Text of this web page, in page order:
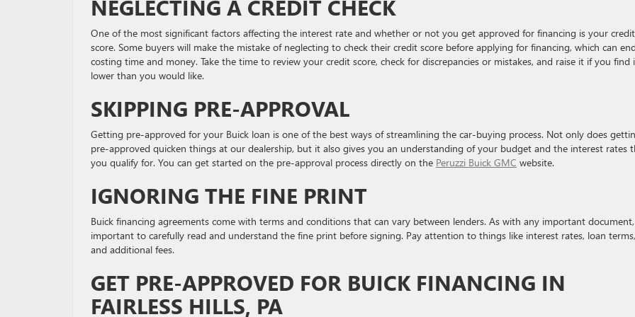
NEGLECTING A CREDIT CHECK
One of the most significant factors affecting the interest rate and whether or not you get approved for financing is your credit
score. Some buyers will make the mistake of neglecting to check their credit score before applying for financing, which can
costing time and money. Take the time to review your credit score, check for discrepancies or mistakes, and raise it if you find
lower than you would like.
SKIPPING PRE-APPROVAL
Getting pre-approved for your Buick loan is one of the best ways of streamlining the car-buying process. Not only does
pre-approved quicken things at our dealership, but it also gives you an understanding of your budget and the interest rates
you qualify for. You can get started on the pre-approval process directly on the Peruzzi Buick GMC website.
IGNORING THE FINE PRINT
Buick financing agreements come with terms and conditions that can vary between lenders. As with any important
important to carefully read and understand the fine print before signing. Pay attention to things like interest rates, loan terms,
and additional fees.
GET PRE-APPROVED FOR BUICK FINANCING IN
FAIRLESS HILLS, PA